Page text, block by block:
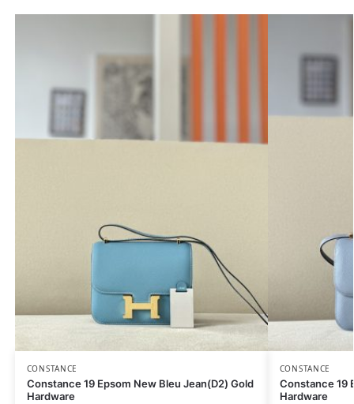
CONSTANCE
Constance 19 Epsom New Bleu Jean(D2) Gold
Hardware
CONSTANCE
Constance 19
Hardware